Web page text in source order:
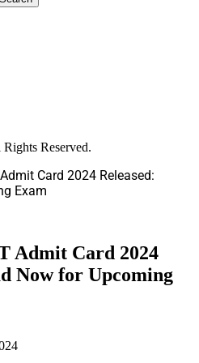
Reserved.
Card 2024 Released:
Exam
Admit Card 2024
Now for Upcoming